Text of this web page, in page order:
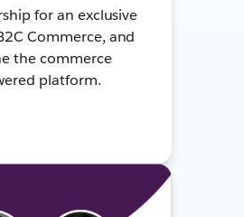
for an exclusive
Commerce, and
the commerce
platform.